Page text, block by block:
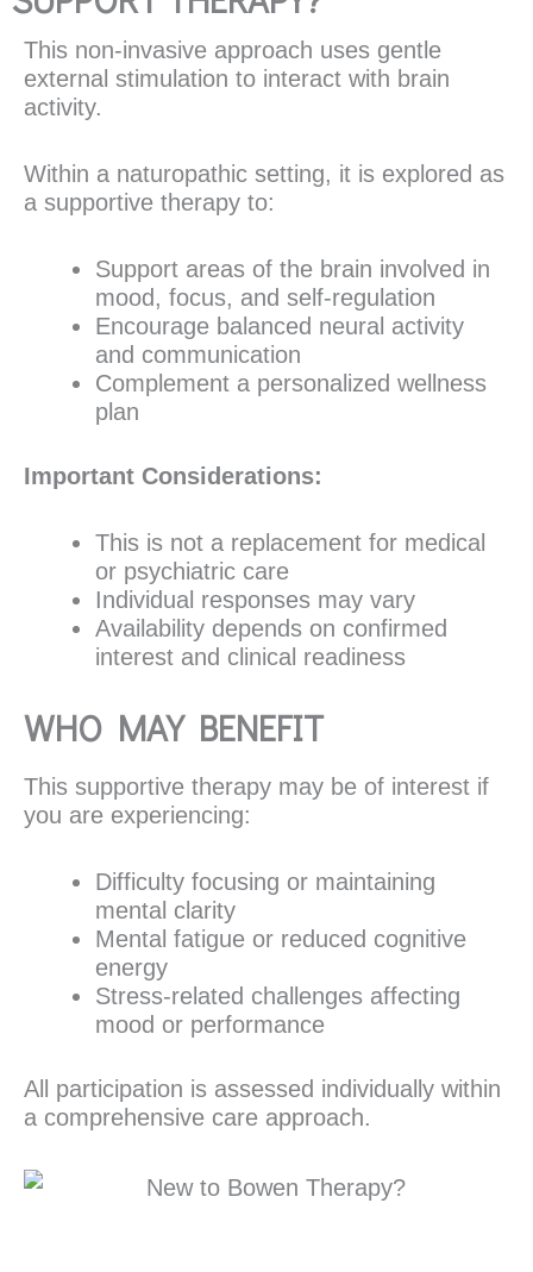
This non-invasive approach uses gentle
external stimulation to interact with brain
activity.
Within a naturopathic setting, it is explored as
a supportive therapy to:
Support areas of the brain involved in
mood, focus, and self-regulation
Encourage balanced neural activity
and communication
Complement a personalized wellness
plan
Important Considerations:
This is not a replacement for medical
or psychiatric care
Individual responses may vary
Availability depends on confirmed
interest and clinical readiness
WHO MAY BENEFIT
This supportive therapy may be of interest if
you are experiencing:
Difficulty focusing or maintaining
mental clarity
Mental fatigue or reduced cognitive
energy
Stress-related challenges affecting
mood or performance
All participation is assessed individually within
a comprehensive care approach.